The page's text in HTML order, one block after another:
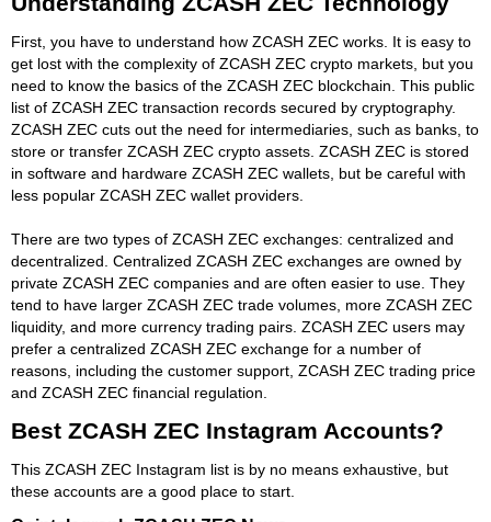
First, you have to understand how ZCASH ZEC works. It is easy to
get lost with the complexity of ZCASH ZEC crypto markets, but you
need to know the basics of the ZCASH ZEC blockchain. This public
list of ZCASH ZEC transaction records secured by cryptography.
ZCASH ZEC cuts out the need for intermediaries, such as banks, to
store or transfer ZCASH ZEC crypto assets. ZCASH ZEC is stored
in software and hardware ZCASH ZEC wallets, but be careful with
less popular ZCASH ZEC wallet providers.
There are two types of ZCASH ZEC exchanges: centralized and
decentralized. Centralized ZCASH ZEC exchanges are owned by
private ZCASH ZEC companies and are often easier to use. They
tend to have larger ZCASH ZEC trade volumes, more ZCASH ZEC
liquidity, and more currency trading pairs. ZCASH ZEC users may
prefer a centralized ZCASH ZEC exchange for a number of
reasons, including the customer support, ZCASH ZEC trading price
and ZCASH ZEC financial regulation.
Best ZCASH ZEC Instagram Accounts?
This ZCASH ZEC Instagram list is by no means exhaustive, but
these accounts are a good place to start.